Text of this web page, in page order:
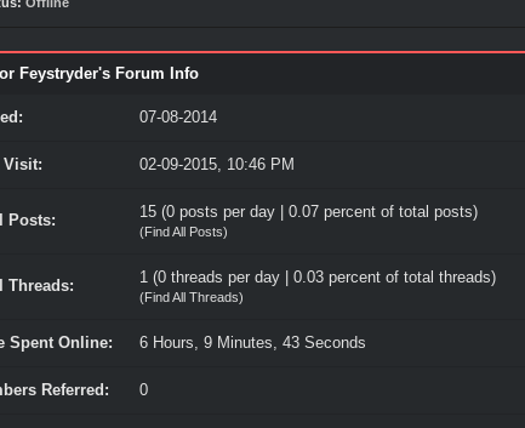
Feystryder's Forum Info
07-08-2014
Visit: 02-09-2015, 10:46 PM
Posts: 15 (0 posts per day | 0.07 percent of total posts)
(Find All Posts)
Threads: 1 (0 threads per day | 0.03 percent of total threads)
(Find All Threads)
Spent Online: 6 Hours, 9 Minutes, 43 Seconds
Referred: 0